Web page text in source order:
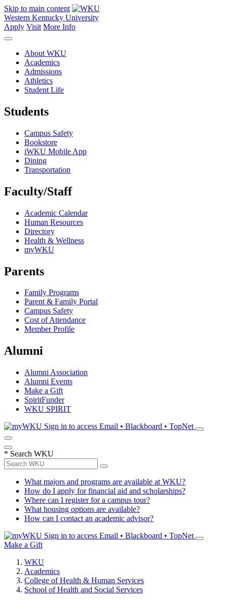
Skip to main content
Western Kentucky University
Apply Visit More Info
About WKU
Academics
Admissions
Athletics
Student Life
Students
Campus Safety
Bookstore
iWKU Mobile App
Dining
Transportation
Faculty/Staff
Academic Calendar
Human Resources
Directory
Health & Wellness
myWKU
Parents
Family Programs
Parent & Family Portal
Campus Safety
Cost of Attendance
Member Profile
Alumni
Alumni Association
Alumni Events
Make a Gift
SpiritFunder
WKU SPIRIT
Sign in to access Email • Blackboard • TopNet
* Search WKU
What majors and programs are available at WKU?
How do I apply for financial aid and scholarships?
Where can I register for a campus tour?
What housing options are available?
How can I contact an academic advisor?
Sign in to access Email • Blackboard • TopNet
Make a Gift
WKU
Academics
College of Health & Human Services
School of Health and Social Services